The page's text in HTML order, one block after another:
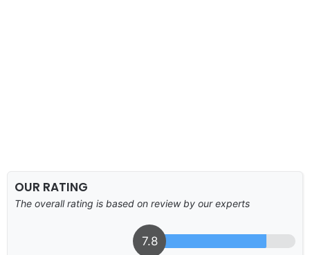
OUR RATING
The overall rating is based on review by our experts
7.8